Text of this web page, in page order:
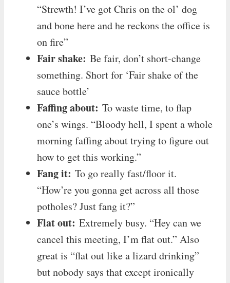
“Strewth! I’ve got Chris on the ol’ dog
and bone here and he reckons the office is
on fire”
Fair shake: Be fair, don’t short-change
something. Short for ‘Fair shake of the
sauce bottle’
Faffing about: To waste time, to flap
one’s wings. “Bloody hell, I spent a whole
morning faffing about trying to figure out
how to get this working.”
Fang it: To go really fast/floor it.
“How’re you gonna get across all those
potholes? Just fang it?”
Flat out: Extremely busy. “Hey can we
cancel this meeting, I’m flat out.” Also
great is “flat out like a lizard drinking”
but nobody says that except ironically